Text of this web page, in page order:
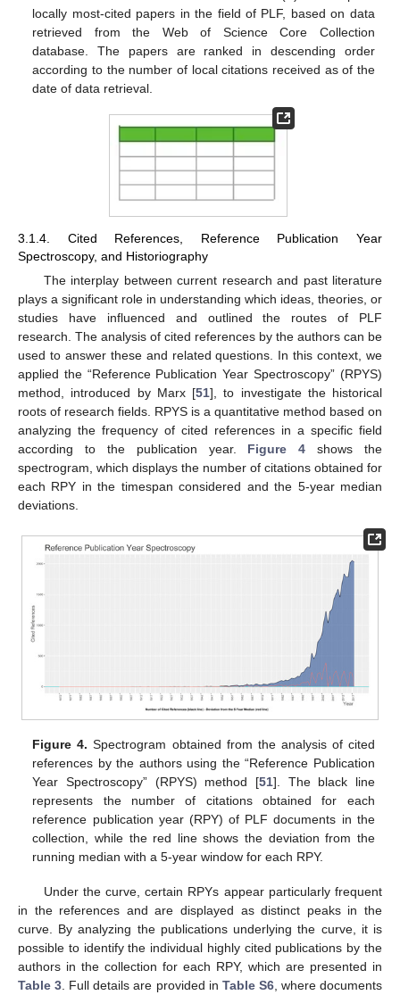
locally most-cited papers in the field of PLF, based on data
retrieved from the Web of Science Core Collection
database. The papers are ranked in descending order
according to the number of local citations received as of the
date of data retrieval.
3.1.4. Cited References, Reference Publication Year
Spectroscopy, and Historiography
The interplay between current research and past literature
plays a significant role in understanding which ideas, theories, or
studies have influenced and outlined the routes of PLF
research. The analysis of cited references by the authors can be
used to answer these and related questions. In this context, we
applied the “Reference Publication Year Spectroscopy” (RPYS)
method, introduced by Marx [51], to investigate the historical
roots of research fields. RPYS is a quantitative method based on
analyzing the frequency of cited references in a specific field
according to the publication year. Figure 4 shows the
spectrogram, which displays the number of citations obtained for
each RPY in the timespan considered and the 5-year median
deviations.
Figure 4. Spectrogram obtained from the analysis of cited
references by the authors using the “Reference Publication
Year Spectroscopy” (RPYS) method [51]. The black line
represents the number of citations obtained for each
reference publication year (RPY) of PLF documents in the
collection, while the red line shows the deviation from the
running median with a 5-year window for each RPY.
Under the curve, certain RPYs appear particularly frequent
in the references and are displayed as distinct peaks in the
curve. By analyzing the publications underlying the curve, it is
possible to identify the individual highly cited publications by the
authors in the collection for each RPY, which are presented in
Table 3 . Full details are provided in Table S6, where documents